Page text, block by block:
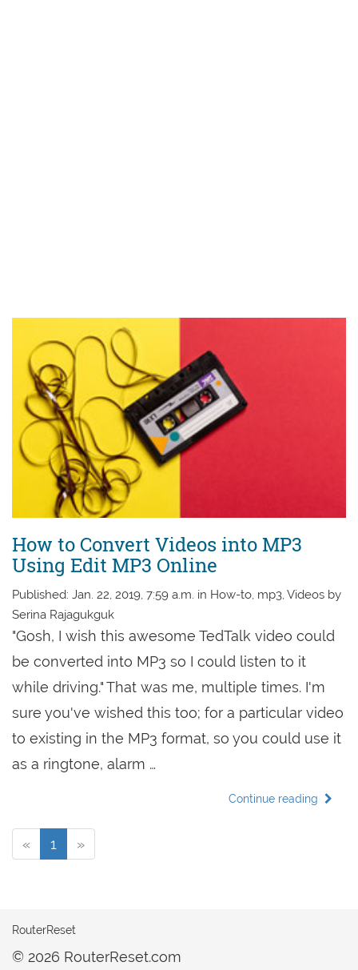
How to Convert Videos into MP3
Using Edit MP3 Online
Published: Jan. 22, 2019, 7:59 a.m. in How-to, mp3, Videos by
Serina Rajagukguk
"Gosh, I wish this awesome TedTalk video could
be converted into MP3 so I could listen to it
while driving." That was me, multiple times. I'm
sure you've wished this too; for a particular video
to existing in the MP3 format, so you could use it
as a ringtone, alarm …
Continue reading
« 1 »
RouterReset
© 2026 RouterReset.com